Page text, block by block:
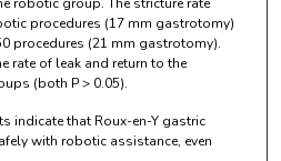
procedures (17 mm gastrotomy)
procedures (21 mm gastrotomy).
rate of leak and return to the
(both P > 0.05).
indicate that Roux-en-Y gastric
with robotic assistance, even